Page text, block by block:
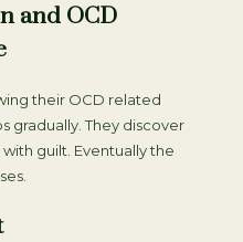
and OCD
their OCD related
gradually. They discover
guilt. Eventually the